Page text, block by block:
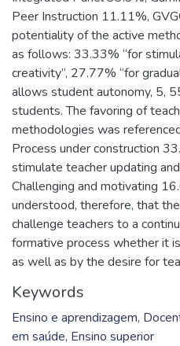
Peer Instruction 11.11%,
potentiality of the active
as follows: 33.33% “for
creativity”, 27.77% “for
allows student autonomy, 5,
students. The favoring of
methodologies was
Process under construction
stimulate teacher updating
Challenging and motivating
understood, therefore, that
challenge teachers to a
formative process whether it
as well as by the desire for
Keywords
Ensino e aprendizagem,
em saúde, Ensino superior